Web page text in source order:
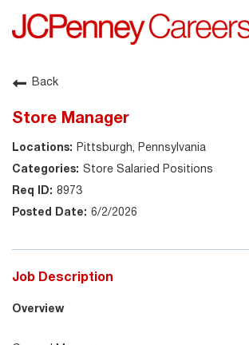
About JCPenney
Back
Store Manager
Pittsburgh, Pennsylvania
Store Salaried Positions
8973
6/2/2026
Job Description
Overview